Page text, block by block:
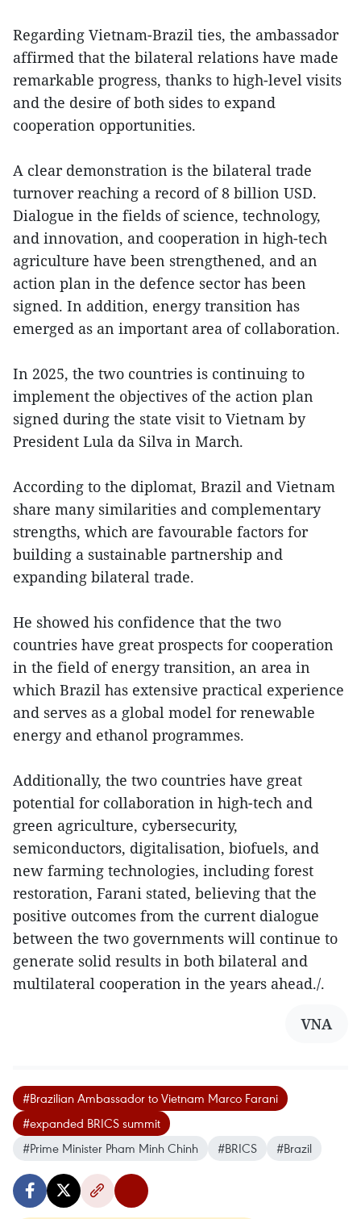
Regarding Vietnam-Brazil ties, the ambassador
affirmed that the bilateral relations have made
remarkable progress, thanks to high-level visits
and the desire of both sides to expand
cooperation opportunities.
A clear demonstration is the bilateral trade
turnover reaching a record of 8 billion USD.
Dialogue in the fields of science, technology,
and innovation, and cooperation in high-tech
agriculture have been strengthened, and an
action plan in the defence sector has been
signed. In addition, energy transition has
emerged as an important area of collaboration.
In 2025, the two countries is continuing to
implement the objectives of the action plan
signed during the state visit to Vietnam by
President Lula da Silva in March.
According to the diplomat, Brazil and Vietnam
share many similarities and complementary
strengths, which are favourable factors for
building a sustainable partnership and
expanding bilateral trade.
He showed his confidence that the two
countries have great prospects for cooperation
in the field of energy transition, an area in
which Brazil has extensive practical experience
and serves as a global model for renewable
energy and ethanol programmes.
Additionally, the two countries have great
potential for collaboration in high-tech and
green agriculture, cybersecurity,
semiconductors, digitalisation, biofuels, and
new farming technologies, including forest
restoration, Farani stated, believing that the
positive outcomes from the current dialogue
between the two governments will continue to
generate solid results in both bilateral and
multilateral cooperation in the years ahead./.
VNA
#Brazilian Ambassador to Vietnam Marco Farani
#expanded BRICS summit
#Prime Minister Pham Minh Chinh
#BRICS #Brazil